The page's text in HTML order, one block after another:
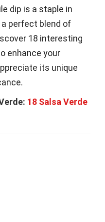
dip is a staple in
perfect blend of
18 interesting
enhance your
its unique
18 Salsa Verde